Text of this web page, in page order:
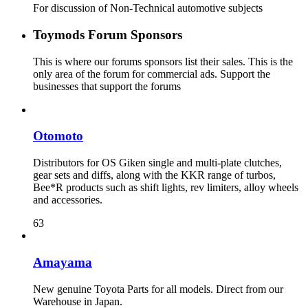
For discussion of Non-Technical automotive subjects
Toymods Forum Sponsors
This is where our forums sponsors list their sales. This is the
only area of the forum for commercial ads. Support the
businesses that support the forums
Otomoto
Distributors for OS Giken single and multi-plate clutches,
gear sets and diffs, along with the KKR range of turbos,
Bee*R products such as shift lights, rev limiters, alloy wheels
and accessories.
63
Amayama
New genuine Toyota Parts for all models. Direct from our
Warehouse in Japan.